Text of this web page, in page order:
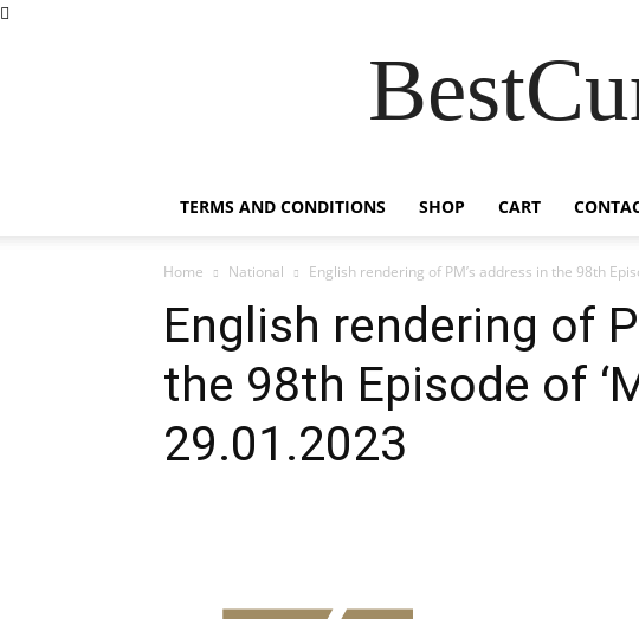
TERMS AND CONDITIONS SHOP CART
Home National English rendering of PM’s address in the 98th
English rendering of
the 98th Episode of
29.01.2023